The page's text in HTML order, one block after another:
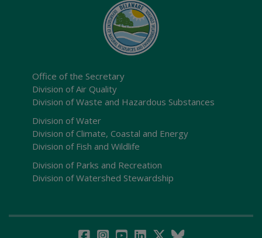
Office of the Secretary
Division of Air Quality
Division of Waste and Hazardous Substances
Division of Water
Division of Climate, Coastal and Energy
Division of Fish and Wildlife
Division of Parks and Recreation
Division of Watershed Stewardship